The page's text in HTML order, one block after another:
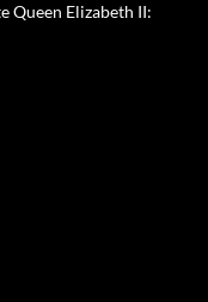
Queen Elizabeth II: